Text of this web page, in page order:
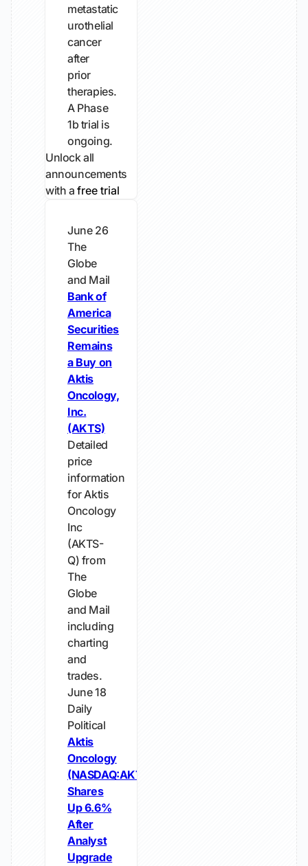
metastatic
urothelial
cancer
after
prior
therapies.
A Phase
1b trial is
ongoing.
Unlock all
announcements
with afree trial
June 26
The
Globe
and Mail
Bank of
America
Securities
Remains
a Buy on
Aktis
Oncology,
Inc.
(AKTS)
Detailed
price
information
for Aktis
Oncology
Inc
(AKTS-
Q) from
The
Globe
and Mail
including
charting
and
trades.
June 18
Daily
Political
Aktis
Oncology
(NASDAQ:AKTS)
Shares
Up 6.6%
After
Analyst
Upgrade